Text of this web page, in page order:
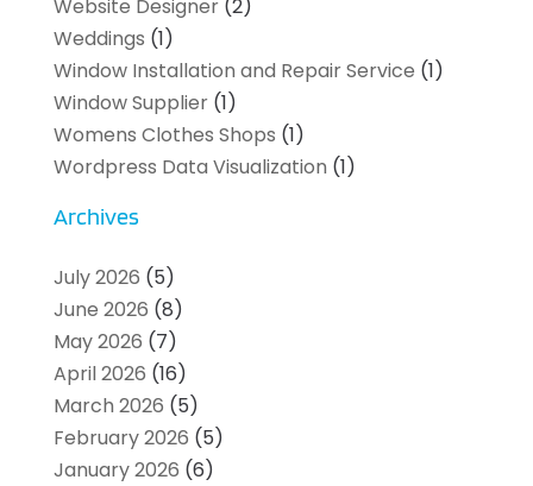
Website Designer(2)
Weddings (1)
Window Installation and Repair Service (1)
Window Supplier(1)
Womens Clothes Shops (1)
Wordpress Data Visualization (1)
Archives
July 2026 (5)
June 2026 (8)
May 2026 (7)
April 2026 (16)
March 2026 (5)
February 2026 (5)
January 2026 (6)